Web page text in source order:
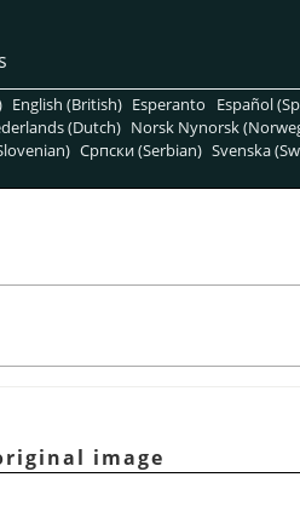
English (British) Esperanto Español
(Dutch) Norsk Nynorsk
Српски (Serbian) Svenska
image